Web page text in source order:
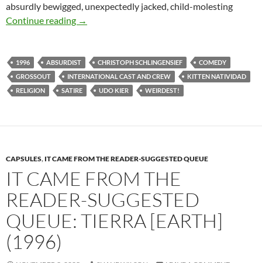
absurdly bewigged, unexpectedly jacked, child-molesting
Continue reading APOCRYPHA CANDIDATE: UNITED TRASH
→
1996 ABSURDIST CHRISTOPH SCHLINGENSIEF
COMEDY
GROSSOUT
INTERNATIONAL CAST AND CREW
KITTEN NATIVIDAD
RELIGION
SATIRE UDO KIER WEIRDEST!
CAPSULES, IT CAME FROM THE READER-SUGGESTED QUEUE
IT CAME FROM THE
READER-SUGGESTED
QUEUE: TIERRA [EARTH]
(1996)